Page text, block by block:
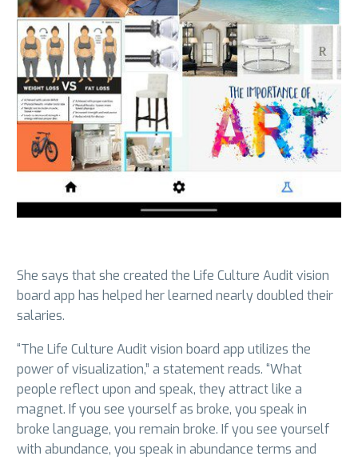
She says that she created the Life Culture Audit vision
board app has helped her learned nearly doubled their
salaries.
“The Life Culture Audit vision board app utilizes the
power of visualization,” a statement reads. “What
people reflect upon and speak, they attract like a
magnet. If you see yourself as broke, you speak in
broke language, you remain broke. If you see yourself
with abundance, you speak in abundance terms and